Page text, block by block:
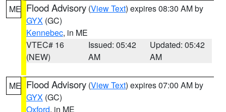
ME Flood Advisory (View Text) expires 08:30 AM by
GYX (GC)
Kennebec, in ME
VTEC# 16
(NEW)
Issued: 05:42
AM
Updated: 05:42
AM
ME Flood Advisory (View Text) expires 07:00 AM by
GYX (GC)
Oxford, in ME